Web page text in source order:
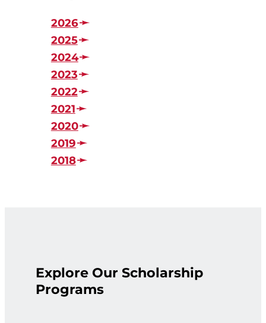
2026
2025
2024
2023
2022
2021
2020
2019
2018
Explore Our Scholarship
Programs